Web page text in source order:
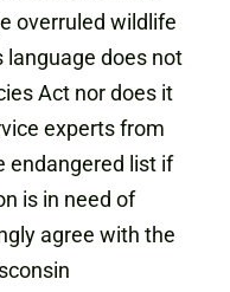
overruled wildlife
language does not
Act nor does it
experts from
endangered list if
is in need of
agree with the